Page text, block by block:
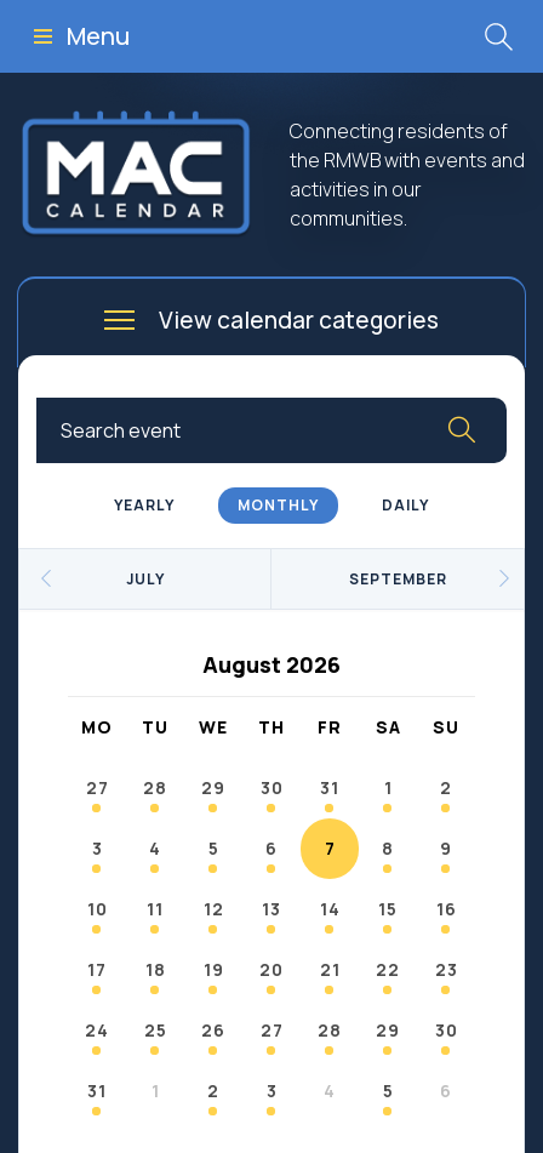
Menu
Connecting residents of
the RMWB with events and
activities in our
communities.
View calendar categories
Arts
Culture
Business
Community Worship
Education
Government
Fort Chipewyan
Fort McKay
Janvier
YEARLY MONTHLY DAILY
JULY
August 2026
SEPTEMBER
MO TU WE TH FR SA SU
27 28 29 30 31 1 2
3 4 5 6 7 8 9
10 11 12 13 14 15 16
17 18 19 20 21 22 23
24 25 26 27 28 29 30
31 1 2 3 4 5 6